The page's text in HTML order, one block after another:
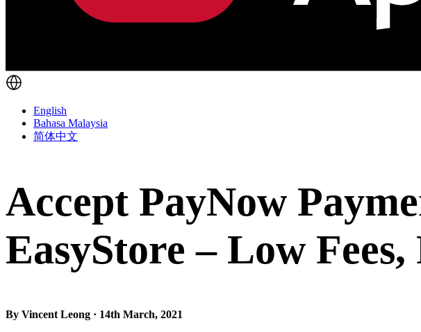
English
Bahasa Malaysia
简体中文
Accept PayNow
EasyStore – Low
By Vincent Leong · 14th March, 2021